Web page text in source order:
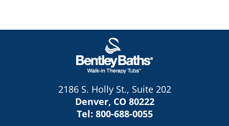
2186 S. Holly St., Suite 202
Denver, CO 80222
Tel: 800-688-0055